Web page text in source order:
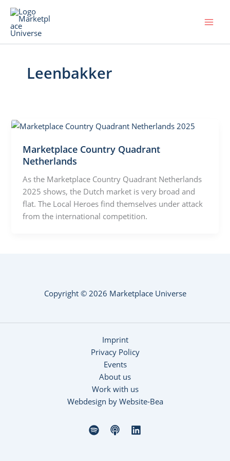
Skip
content
Leenbakker
Marketplace Country Quadrant
Netherlands
As the Marketplace Country Quadrant Netherlands
2025 shows, the Dutch market is very broad and
flat. The Local Heroes find themselves under attack
from the international competition.
Copyright © 2026 Marketplace Universe
Imprint
Privacy Policy
Events
About us
Work with us
Webdesign by Website-Bea